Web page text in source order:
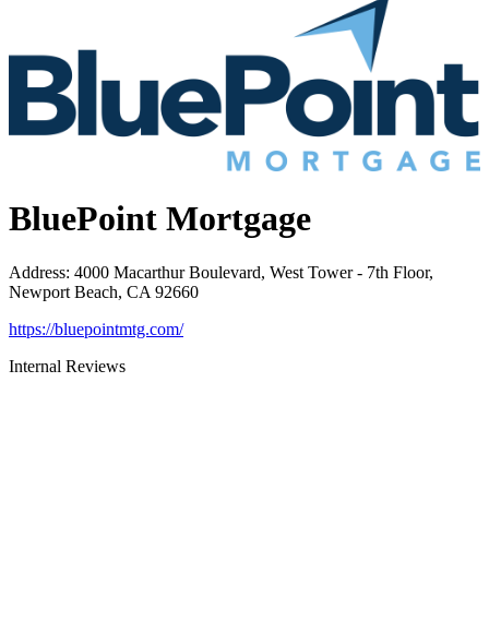
BluePoint Mortgage
Address: 4000 Macarthur Boulevard, West Tower - 7th Floor,
Newport Beach, CA 92660
https://bluepointmtg.com/
Internal Reviews